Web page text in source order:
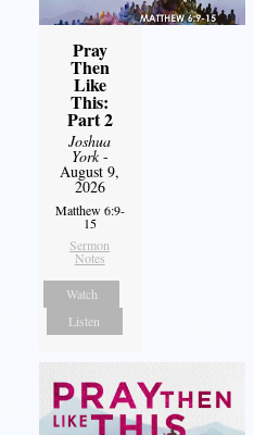
Pray
Then
Like
This:
Part 2
Joshua
York-
August 9,
2026
Matthew 6:9-
15
Sermon
Notes
Watch
Listen